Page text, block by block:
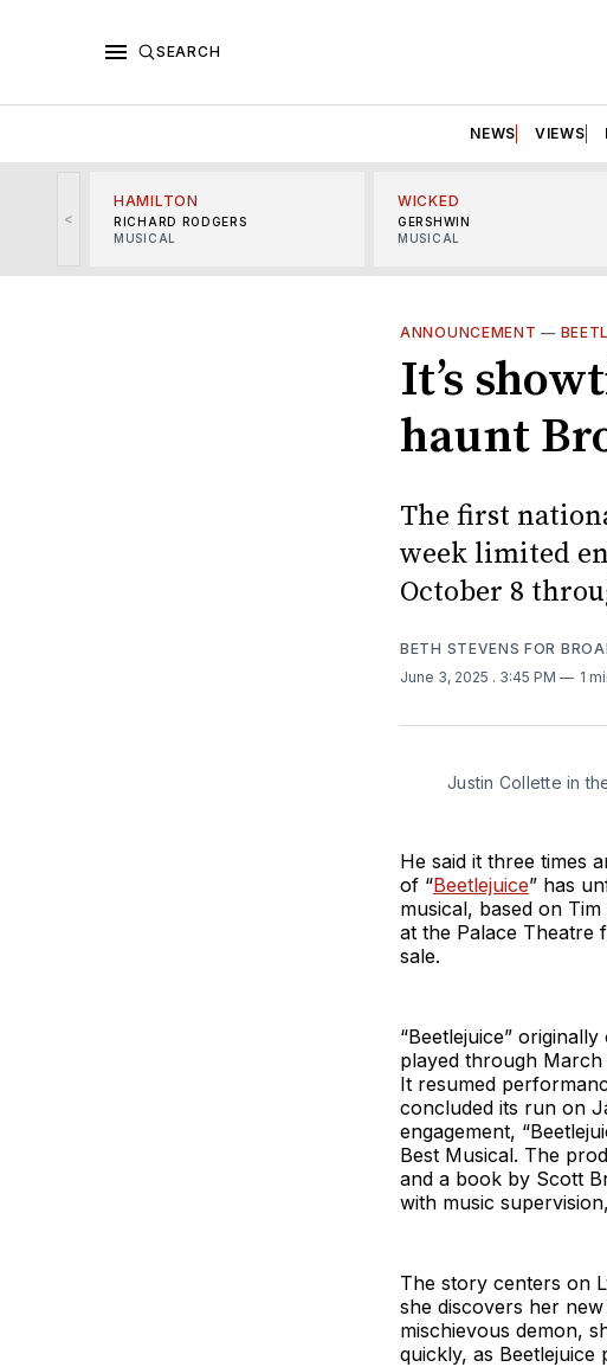
SEARCH
NEWS VIEWS
<
HAMILTON
RICHARD RODGERS
MUSICAL
WICKED
GERSHWIN
MUSICAL
ANNOUNCEMENT —
It’s
haunt
The first
week limited
October 8
BETH STEVENS FOR
June 3, 2025 . 3:45 PM 1
Justin Collette in
He said it three times
of “Beetlejuice” has
musical, based on
at the Palace Theatre
sale.
“Beetlejuice”
played through March
It resumed
concluded its run on
engagement,
Best Musical. The
and a book by Scott
with music
The story centers on
she discovers her
mischievous demon,
quickly, as